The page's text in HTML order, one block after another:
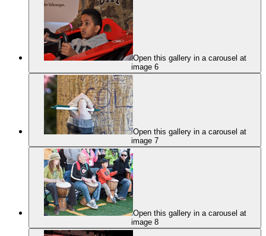
Open this gallery in a carousel at
image 6
Open this gallery in a carousel at
image 7
Open this gallery in a carousel at
image 8